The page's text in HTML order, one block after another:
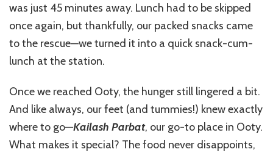
was just 45 minutes away. Lunch had to be skipped
once again, but thankfully, our packed snacks came
to the rescue—we turned it into a quick snack-cum-
lunch at the station.
Once we reached Ooty, the hunger still lingered a bit.
And like always, our feet (and tummies!) knew exactly
where to go—Kailash Parbat, our go-to place in Ooty.
What makes it special? The food never disappoints,